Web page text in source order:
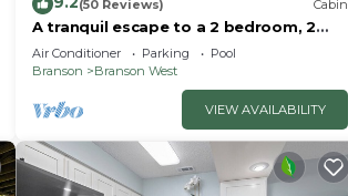
(50 Reviews) Cabin
A tranquil escape to a 2 bedroom, 2
bath lodge located at Stonebridge
Resort!
Air Conditioner Parking
Pool
Branson
Branson West
VIEW AVAILABILITY